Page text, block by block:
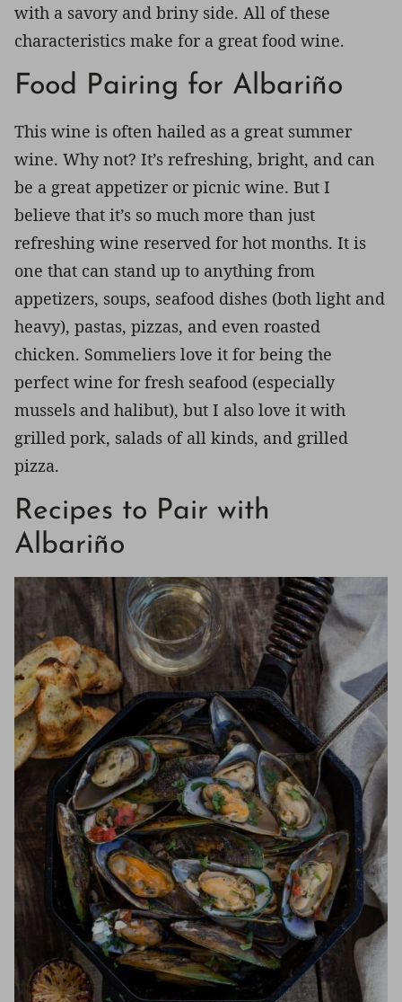
with a savory and briny side. All of these
characteristics make for a great food wine.
Food Pairing for Albariño
This wine is often hailed as a great summer
wine. Why not? It’s refreshing, bright, and can
be a great appetizer or picnic wine. But I
believe that it’s so much more than just
refreshing wine reserved for hot months. It is
one that can stand up to anything from
appetizers, soups, seafood dishes (both light and
heavy), pastas, pizzas, and even roasted
chicken. Sommeliers love it for being the
perfect wine for fresh seafood (especially
mussels and halibut), but I also love it with
grilled pork, salads of all kinds, and grilled
pizza.
Recipes to Pair with
Albariño